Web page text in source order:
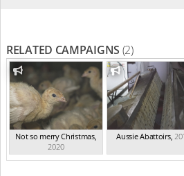
RELATED CAMPAIGNS (2)
Not so merry Christmas,
2020
Aussie Abattoirs,